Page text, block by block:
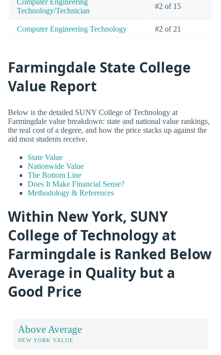
Technology/Technician
#2 of 15
Computer Engineering Technology #2 of 21
Farmingdale State College
Value Report
Below is the detailed SUNY College of Technology at
Farmingdale value breakdown: state and national value rankings,
the real cost of a degree, and how the price stacks up against the
aid most students receive.
State Value
Nationwide Value
The Bottom Line
Does It Make Financial Sense?
Methodology & References
Within New York, SUNY
College of Technology at
Farmingdale is Ranked Below
Average in Quality but a
Good Price
Above Average
NEW YORK VALUE